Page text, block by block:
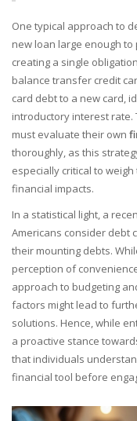
One typical approach to
new loan large enough
creating a single
balance transfer credit
card debt to a new card,
introductory interest rate.
must evaluate their own
thoroughly, as this
especially critical to
financial impacts.
In a statistical light, a
Americans consider debt
their mounting debts.
perception of
approach to budgeting
factors might lead to
solutions. Hence, while
a proactive stance
that individuals
financial tool before